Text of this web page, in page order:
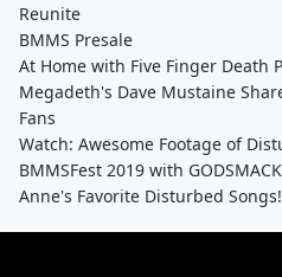
Reunite
BMMS Presale
At Home with Five Finger Death
Megadeth's Dave Mustaine
Fans
Watch: Awesome Footage of
BMMSFest 2019 with GODSMACK
Anne's Favorite Disturbed Songs!